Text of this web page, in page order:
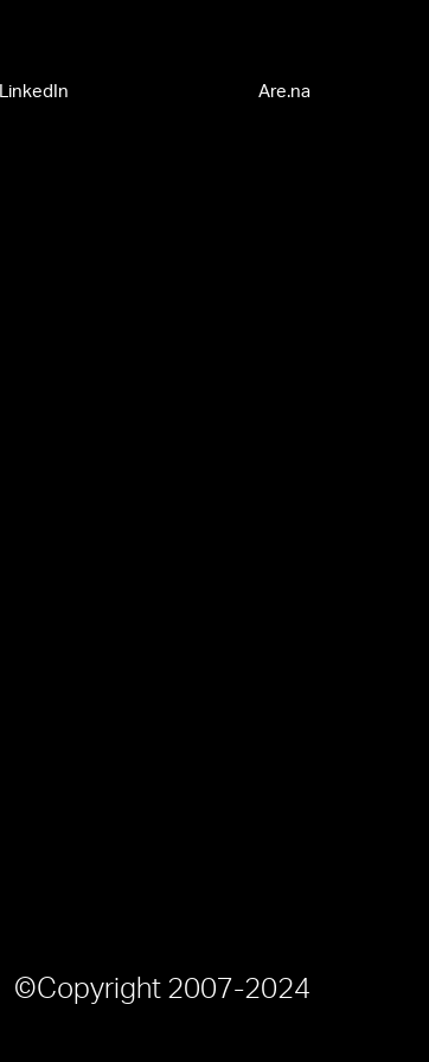
LinkedIn Are.na
©Copyright 2007-2024